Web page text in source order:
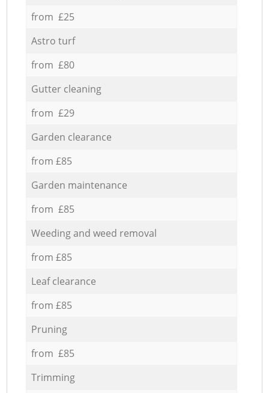
from £25
Astro turf
from £80
Gutter cleaning
from £29
Garden clearance
from £85
Garden maintenance
from £85
Weeding and weed removal
from £85
Leaf clearance
from £85
Pruning
from £85
Trimming